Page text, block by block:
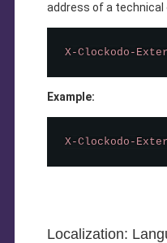
address of a technical
X-Clockodo-
Example:
X-Clockodo-
Localization: